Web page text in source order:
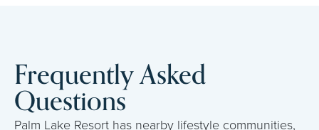
Frequently Asked
Questions
Palm Lake Resort has nearby lifestyle communities,